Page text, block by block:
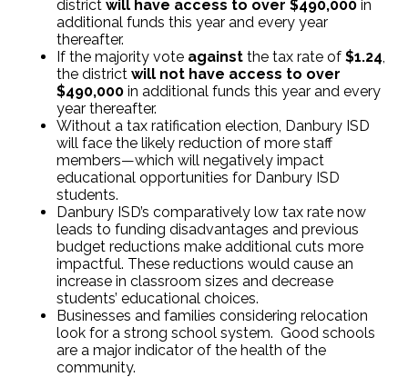
districtwill have access to over $490,000 in
additional funds this year and every year
thereafter.
If the majority vote againstthe tax rate of$1.24
the districtwill not have access to over
$490,000 in additional funds this year and every
year thereafter.
Without a tax ratification election, Danbury ISD
will face the likely reduction of more staff
members—which will negatively impact
educational opportunities for Danbury ISD
students.
Danbury ISD’s comparatively low tax rate now
leads to funding disadvantages and previous
budget reductions make additional cuts more
impactful. These reductions would cause an
increase in classroom sizes and decrease
students’ educational choices.
Businesses and families considering relocation
look for a strong school system. Good schools
are a major indicator of the health of the
community.